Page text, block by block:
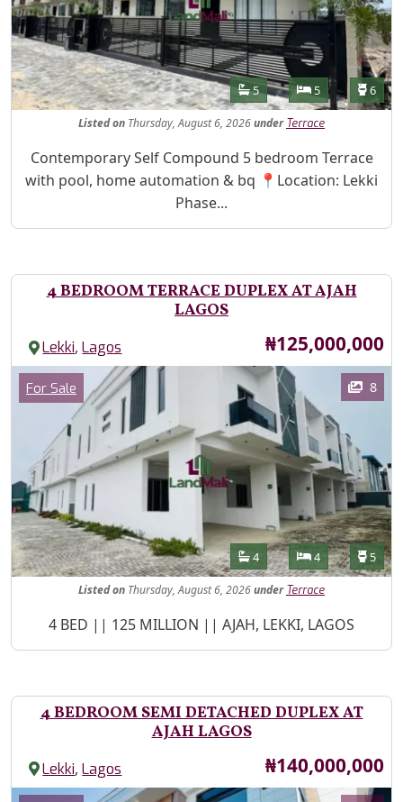
Features
Bathrooms
5 Bedrooms
5 6
Listedon Thursday, August 6, 2026under Terrace
Property Description
Contemporary Self Compound 5 bedroom Terrace
with pool, home automation & bq 📍Location: Lekki
Phase...
4 BEDROOM TERRACE DUPLEX AT AJAH
LAGOS
Lekki,Lagos Price
₦125,000,000
Images
Category
For Sale 8
Features
Bathrooms
4 Bedrooms
4 5
Listedon Thursday, August 6, 2026under Terrace
Property Description
4 BED || 125 MILLION || AJAH, LEKKI, LAGOS
4 BEDROOM SEMI DETACHED DUPLEX AT
AJAH LAGOS
Lekki,Lagos Price
₦140,000,000
Images